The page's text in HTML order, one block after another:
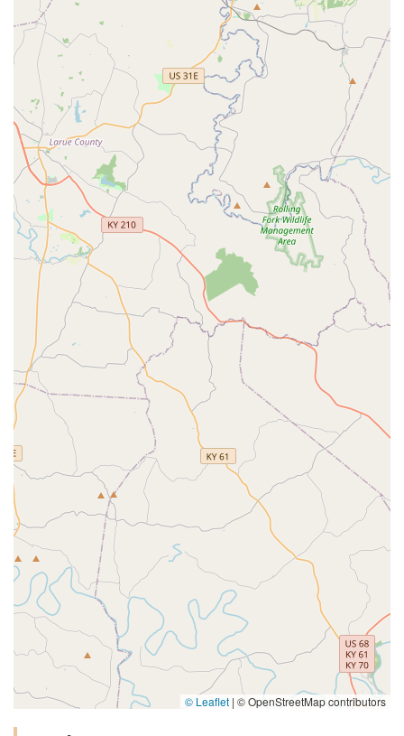
© Leaflet | © OpenStreetMap contributors